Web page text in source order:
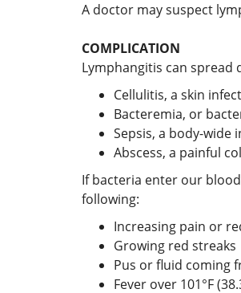
A doctor may suspect
COMPLICATION
Lymphangitis can spread
Cellulitis, a skin
Bacteremia, or
Sepsis, a body-wide
Abscess, a painful
If bacteria enter our
following:
Increasing pain or
Growing red streaks
Pus or fluid coming
Fever over 101°F